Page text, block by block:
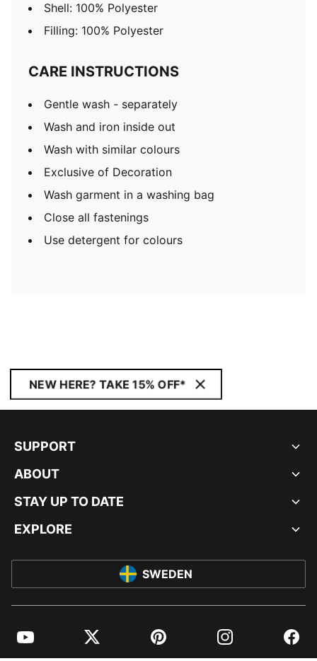
Shell: 100% Polyester
Filling: 100% Polyester
CARE INSTRUCTIONS
Gentle wash - separately
Wash and iron inside out
Wash with similar colours
Exclusive of Decoration
Wash garment in a washing bag
Close all fastenings
Use detergent for colours
NEW HERE? TAKE 15% OFF*
SUPPORT
ABOUT
STAY UP TO DATE
EXPLORE
SWEDEN
YouTube Twitter Pinterest Instagram